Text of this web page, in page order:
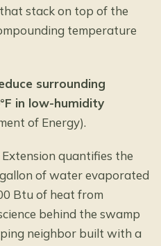
stack on top of the
temperature
surrounding
in low-humidity
of Energy).
quantifies the
of water evaporated
Btu of heat from
behind the swamp
neighbor built with a